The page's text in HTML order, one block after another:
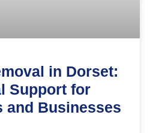
in Dorset:
Support for
and Businesses